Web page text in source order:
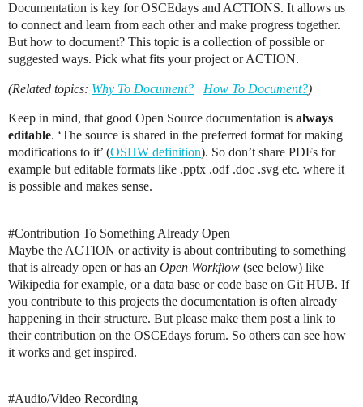
Documentation is key for OSCEdays and ACTIONS. It allows us
to connect and learn from each other and make progress together.
But how to document? This topic is a collection of possible or
suggested ways. Pick what fits your project or ACTION.
(Related topics: Why To Document? | How To Document?)
Keep in mind, that good Open Source documentation is always
editable. ‘The source is shared in the preferred format for making
modifications to it’ (OSHW definition). So don’t share PDFs for
example but editable formats like .pptx .odf .doc .svg etc. where it
is possible and makes sense.
#Contribution To Something Already Open
Maybe the ACTION or activity is about contributing to something
that is already open or has an Open Workflow (see below) like
Wikipedia for example, or a data base or code base on Git HUB. If
you contribute to this projects the documentation is often already
happening in their structure. But please make them post a link to
their contribution on the OSCEdays forum. So others can see how
it works and get inspired.
#Audio/Video Recording